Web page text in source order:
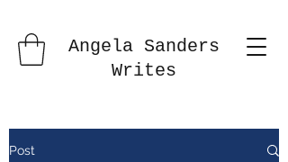
Angela Sanders
Writes
Post